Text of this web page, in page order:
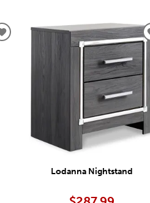
ADD
Lodanna Nightstand